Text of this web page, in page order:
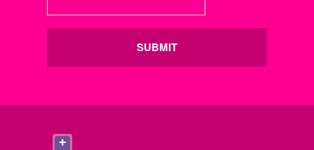
SUBMIT
+